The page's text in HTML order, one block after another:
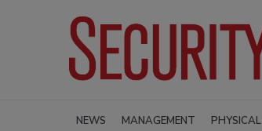
NEWS MANAGEMENT PHYSICAL